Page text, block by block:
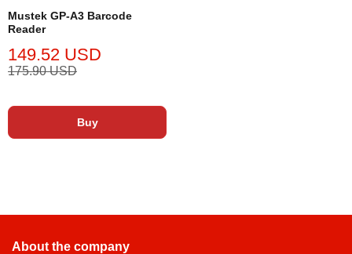
Mustek GP-A3 Barcode
Reader
149.52 USD
175.90 USD
Buy
About the company